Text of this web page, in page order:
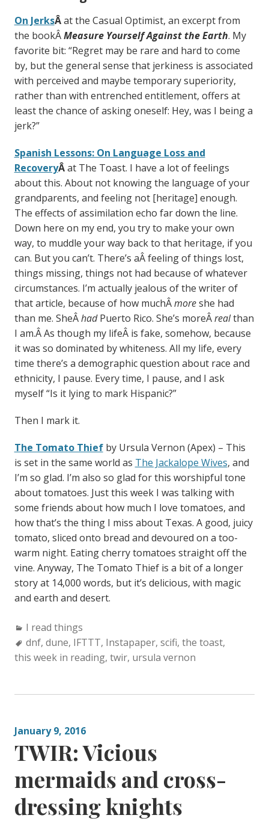
On JerksÂat the Casual Optimist, an excerpt from
the bookÂMeasure Yourself Against the Earth. My
favorite bit: “Regret may be rare and hard to come
by, but the general sense that jerkiness is associated
with perceived and maybe temporary superiority,
rather than with entrenched entitlement, offers at
least the chance of asking oneself: Hey, was I being a
jerk?”
Spanish Lessons: On Language Loss and
RecoveryÂat The Toast. I have a lot of feelings
about this. About not knowing the language of your
grandparents, and feeling not [heritage] enough.
The effects of assimilation echo far down the line.
Down here on my end, you try to make your own
way, to muddle your way back to that heritage, if you
can. But you can’t. There’s aÂ feeling of things lost,
things missing, things not had because of whatever
circumstances. I’m actually jealous of the writer of
that article, because of how muchÂmoreshe had
than me. SheÂhadPuerto Rico. She’s moreÂrealthan
I am.Â As though my lifeÂ is fake, somehow, because
it was so dominated by whiteness. All my life, every
time there’s a demographic question about race and
ethnicity, I pause. Every time, I pause, and I ask
myself “Is it lying to mark Hispanic?”
Then I mark it.
The Tomato Thiefby Ursula Vernon (Apex) – This
is set in the same world as The Jackalope Wives, and
I’m so glad. I’m also so glad for this worshipful tone
about tomatoes. Just this week I was talking with
some friends about how much I love tomatoes, and
how that’s the thing I miss about Texas. A good, juicy
tomato, sliced onto bread and devoured on a too-
warm night. Eating cherry tomatoes straight off the
vine. Anyway, The Tomato Thief is a bit of a longer
story at 14,000 words, but it’s delicious, with magic
and earth and desert.
Categories:
I read things
Tags:
dnf, dune, IFTTT, Instapaper, scifi, the toast,
this week in reading, twir, ursula vernon
January 9, 2016
TWIR: Vicious
mermaids and cross-
dressing knights